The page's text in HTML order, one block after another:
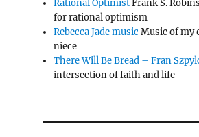
Rational OptimistFrank S.
for rational optimism
Rebecca Jade music Music of my
niece
There Will Be Bread – Fran
intersection of faith and life